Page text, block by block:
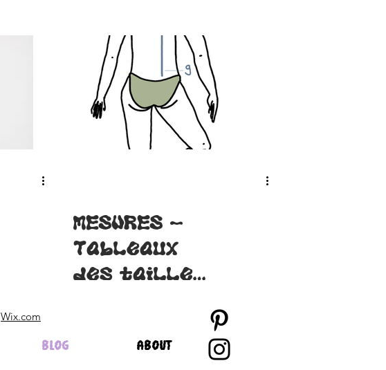
MESURES -
Tableaux
des tailles
Wix.com
BLOG ABOUT